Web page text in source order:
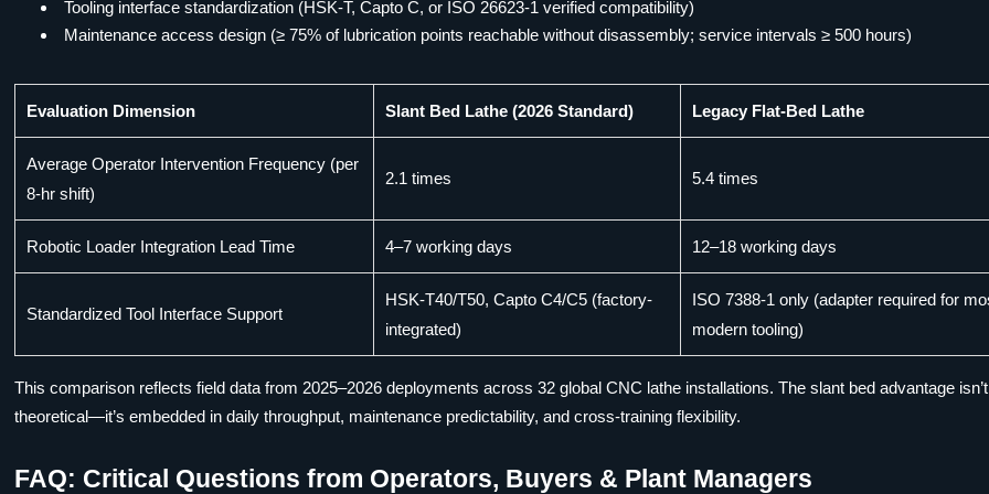
Tooling interface standardization (HSK-T, Capto C, or ISO 26623-1 verified compatibility)
Maintenance access design (≥ 75% of lubrication points reachable without disassembly; service intervals ≥ 500 hours)
Evaluation Dimension Slant Bed Lathe (2026 Standard) Legacy Flat-Bed Lathe
Average Operator Intervention Frequency (per
8-hr shift)
2.1 times 5.4 times
Robotic Loader Integration Lead Time 4–7 working days 12–18 working days
Standardized Tool Interface Support
HSK-T40/T50, Capto C4/C5 (factory-
integrated)
ISO 7388-1 only (adapter required for
modern tooling)
This comparison reflects field data from 2025–2026 deployments across 32 global CNC lathe installations. The slant bed advantage isn’t
theoretical—it’s embedded in daily throughput, maintenance predictability, and cross-training flexibility.
FAQ: Critical Questions from Operators, Buyers & Plant Managers